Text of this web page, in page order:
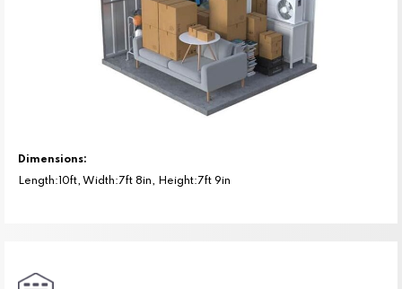
Dimensions:
Length:10ft, Width:7ft 8in, Height:7ft 9in